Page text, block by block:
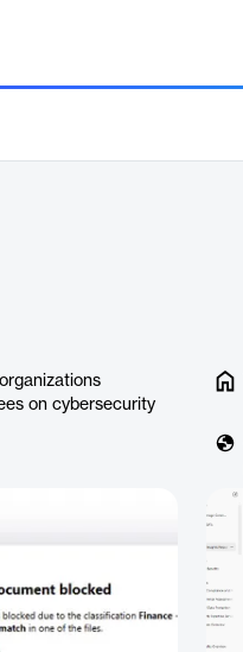
on cybersecurity